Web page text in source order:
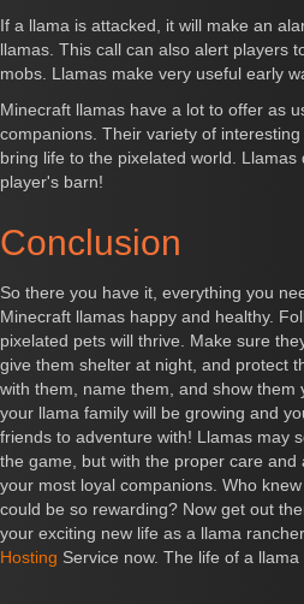
If a llama is attacked, it will make an
llamas. This call can also alert players
mobs. Llamas make very useful early
Minecraft llamas have a lot to offer as
companions. Their variety of
bring life to the pixelated world.
player's barn!
Conclusion
So there you have it, everything you
Minecraft llamas happy and healthy.
pixelated pets will thrive. Make sure
give them shelter at night, and protect
with them, name them, and show them
your llama family will be growing and
friends to adventure with! Llamas may
the game, but with the proper care and
your most loyal companions. Who
could be so rewarding? Now get out
your exciting new life as a llama
Hosting Service now. The life of a